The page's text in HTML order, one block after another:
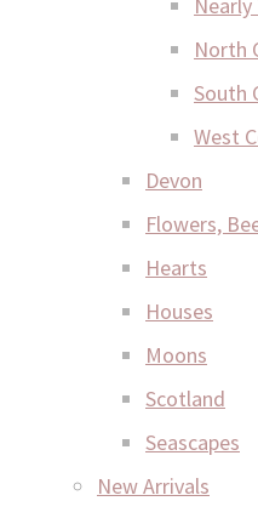
North
South
West
Devon
Flowers,
Hearts
Houses
Moons
Scotland
Seascapes
New Arrivals